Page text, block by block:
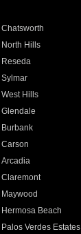
Chatsworth
North Hills
Reseda
Sylmar
West Hills
Glendale
Burbank
Carson
Arcadia
Claremont
Maywood
Hermosa Beach
Palos Verdes Estates